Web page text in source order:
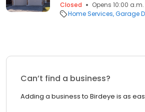
Closed
Opens 10:00 a.m.
Home Services Garage
Can’t find a business?
Adding a business to Birdeye is as